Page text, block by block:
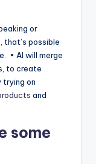
or
that’s possible
• AI will merge
to create
trying on
and
some